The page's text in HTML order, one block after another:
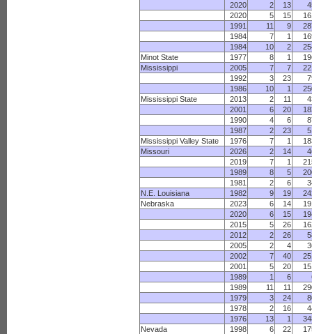
2020
2 13
2020
5 15
1991
11 9
1984
7 1
1984
10 2
Minot State
1977 8 1
Mississippi
2005 7 7
1992
3 23
1986
10 1
Mississippi State
2013 2 11
2001
6 20
1990
4 6
1987
2 23
Mississippi Valley State
1976 7 1
Missouri
2026 2 14
2019
7 1
1989
8 5
1981
2 6
N.E. Louisiana
1982 9 19
Nebraska
2023 6 14
2020
6 15
2015
5 26
2012
2 26
2005
2 4
2002
7 40
2001
5 20
1989
1 6
1989
11 11
1979
3 24
1978
2 16
1976
13 1
Nevada
1998 6 22